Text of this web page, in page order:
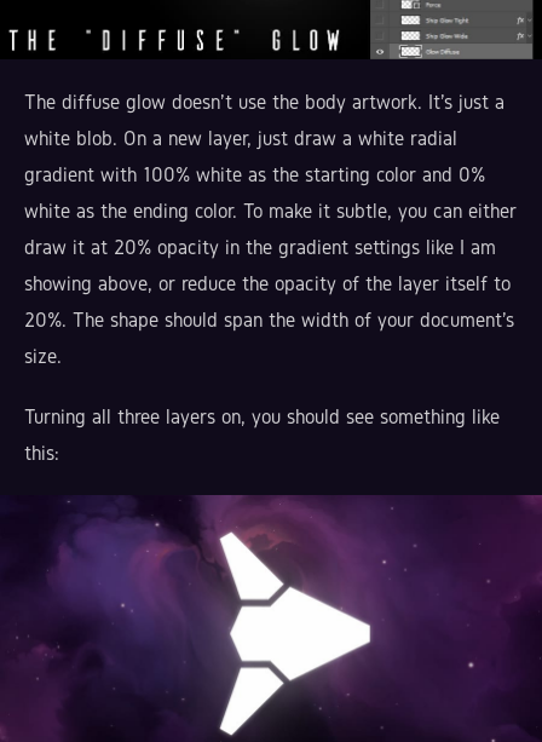
The diffuse glow doesn't use the body artwork. It's just a
white blob. On a new layer, just draw a white radial
gradient with 100% white as the starting color and 0%
white as the ending color. To make it subtle, you can either
draw it at 20% opacity in the gradient settings like I am
showing above, or reduce the opacity of the layer itself to
20%. The shape should span the width of your document's
size.
Turning all three layers on, you should see something like
this: